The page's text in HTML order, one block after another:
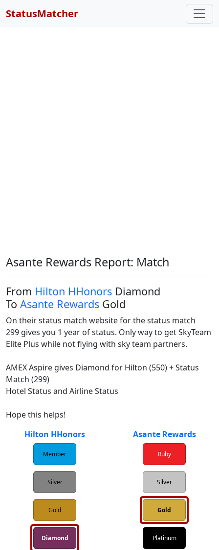
StatusMatcher
Asante Rewards Report: Match
From Hilton HHonors Diamond
To Asante Rewards Gold
On their status match website for the status match
299 gives you 1 year of status. Only way to get SkyTeam
Elite Plus while not flying with sky team partners.
AMEX Aspire gives Diamond for Hilton (550) + Status
Match (299)
Hotel Status and Airline Status
Hope this helps!
Hilton HHonors
Asante Rewards
Member
Silver
Gold
Diamond
Ruby
Silver
Gold
Platinum